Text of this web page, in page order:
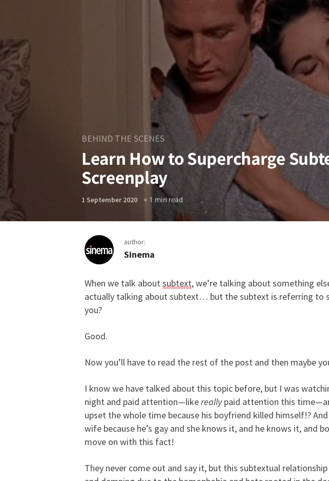
BEHIND THE SCENES
Learn How to Supercharge
Screenplay
1 September 2020 < 1 min read
author:
Sinema
Learn How to Supercharge
When we talk aboutsubtext, we’re talking about something
actually talking about subtext… but the subtext is referring to
you?
Good.
Now you’ll have to read the rest of the post and then maybe
I know we have talked about this topic before, but I was
night and paid attention—likereallypaid attention this
upset the whole time because his boyfriend killed himself!?
wife because he’s gay and she knows it, and he knows it, and
move on with this fact!
They never come out and say it, but this subtextual